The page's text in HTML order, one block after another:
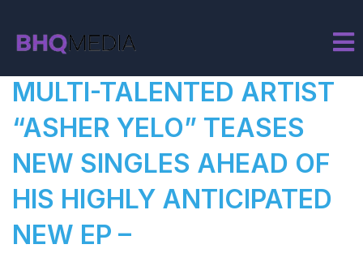
MULTI-TALENTED ARTIST
“ASHER YELO” TEASES
NEW SINGLES AHEAD OF
HIS HIGHLY ANTICIPATED
NEW EP –